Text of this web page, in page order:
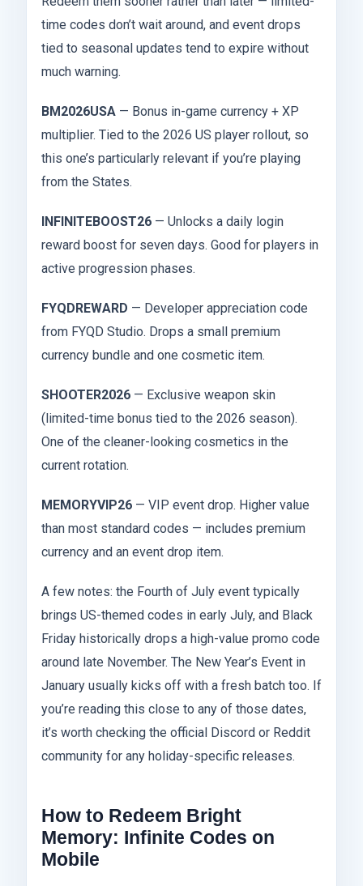
time codes don’t wait around, and event drops
tied to seasonal updates tend to expire without
much warning.
BM2026USA — Bonus in-game currency + XP
multiplier. Tied to the 2026 US player rollout, so
this one’s particularly relevant if you’re playing
from the States.
INFINITEBOOST26 — Unlocks a daily login
reward boost for seven days. Good for players in
active progression phases.
FYQDREWARD — Developer appreciation code
from FYQD Studio. Drops a small premium
currency bundle and one cosmetic item.
SHOOTER2026 — Exclusive weapon skin
(limited-time bonus tied to the 2026 season).
One of the cleaner-looking cosmetics in the
current rotation.
MEMORYVIP26 — VIP event drop. Higher value
than most standard codes — includes premium
currency and an event drop item.
A few notes: the Fourth of July event typically
brings US-themed codes in early July, and Black
Friday historically drops a high-value promo code
around late November. The New Year’s Event in
January usually kicks off with a fresh batch too. If
you’re reading this close to any of those dates,
it’s worth checking the official Discord or Reddit
community for any holiday-specific releases.
How to Redeem Bright
Memory: Infinite Codes on
Mobile